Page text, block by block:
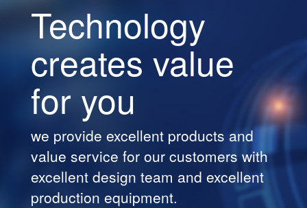
Products
Customers
Jobs
Technology
creates value
for you
we provide excellent products and
value service for our customers with
excellent design team and excellent
production equipment.